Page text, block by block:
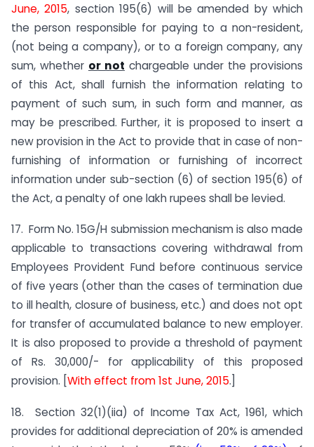
June, 2015, section 195(6) will be amended by which
the person responsible for paying to a non-resident,
(not being a company), or to a foreign company, any
sum, whether or not chargeable under the provisions
of this Act, shall furnish the information relating to
payment of such sum, in such form and manner, as
may be prescribed. Further, it is proposed to insert a
new provision in the Act to provide that in case of non-
furnishing of information or furnishing of incorrect
information under sub-section (6) of section 195(6) of
the Act, a penalty of one lakh rupees shall be levied.
17. Form No. 15G/H submission mechanism is also made
applicable to transactions covering withdrawal from
Employees Provident Fund before continuous service
of five years (other than the cases of termination due
to ill health, closure of business, etc.) and does not opt
for transfer of accumulated balance to new employer.
It is also proposed to provide a threshold of payment
of Rs. 30,000/- for applicability of this proposed
provision. [ With effect from 1st June, 2015.]
18. Section 32(1)(iia) of Income Tax Act, 1961, which
provides for additional depreciation of 20% is amended